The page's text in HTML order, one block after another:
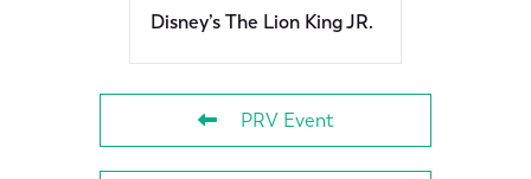
Disney’s The Lion King JR.
PRV Event